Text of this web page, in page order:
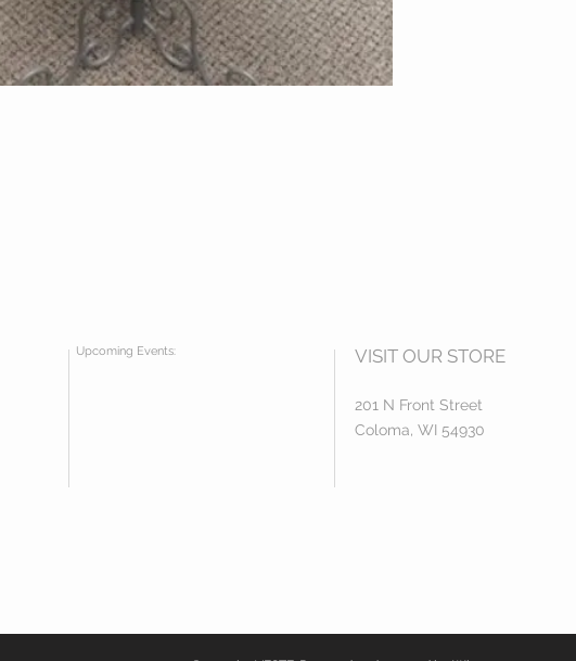
Upcoming Events: VISIT OUR STORE
201 N Front Street
Coloma, WI 54930